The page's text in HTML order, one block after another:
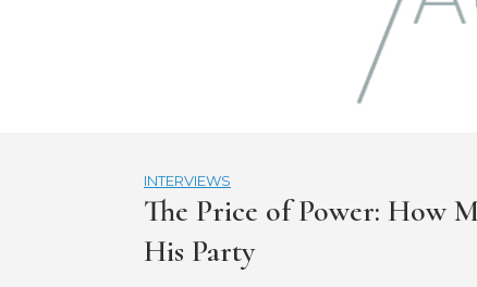
INTERVIEWS
The Price of Power: How
His Party